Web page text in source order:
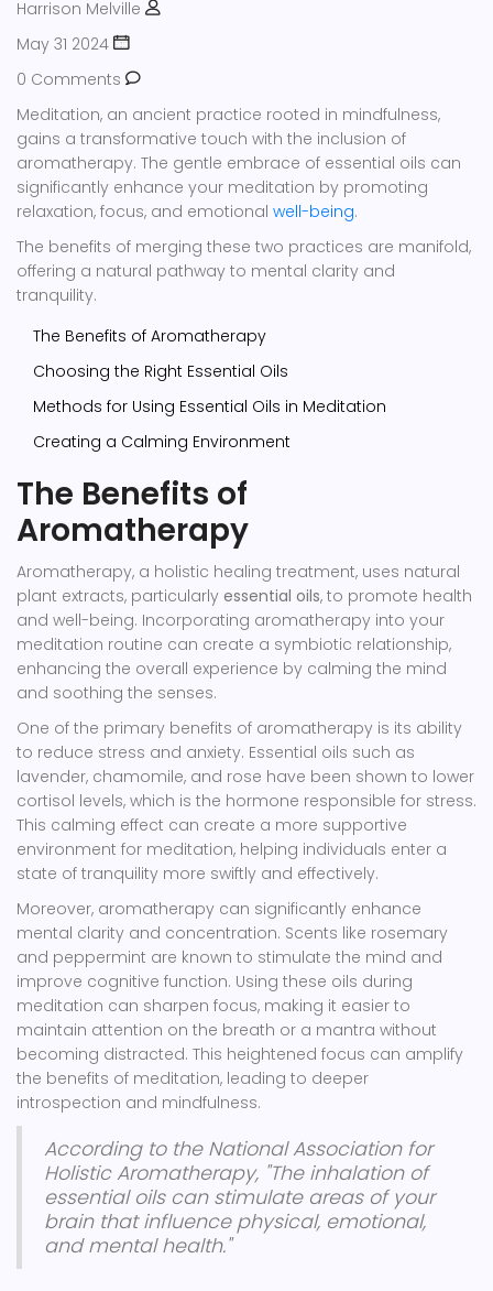
Harrison Melville
May 31 2024
0 Comments
Meditation, an ancient practice rooted in mindfulness,
gains a transformative touch with the inclusion of
aromatherapy. The gentle embrace of essential oils can
significantly enhance your meditation by promoting
relaxation, focus, and emotional well-being.
The benefits of merging these two practices are manifold,
offering a natural pathway to mental clarity and
tranquility.
The Benefits of Aromatherapy
Choosing the Right Essential Oils
Methods for Using Essential Oils in Meditation
Creating a Calming Environment
The Benefits of
Aromatherapy
Aromatherapy, a holistic healing treatment, uses natural
plant extracts, particularly essential oils, to promote health
and well-being. Incorporating aromatherapy into your
meditation routine can create a symbiotic relationship,
enhancing the overall experience by calming the mind
and soothing the senses.
One of the primary benefits of aromatherapy is its ability
to reduce stress and anxiety. Essential oils such as
lavender, chamomile, and rose have been shown to lower
cortisol levels, which is the hormone responsible for stress.
This calming effect can create a more supportive
environment for meditation, helping individuals enter a
state of tranquility more swiftly and effectively.
Moreover, aromatherapy can significantly enhance
mental clarity and concentration. Scents like rosemary
and peppermint are known to stimulate the mind and
improve cognitive function. Using these oils during
meditation can sharpen focus, making it easier to
maintain attention on the breath or a mantra without
becoming distracted. This heightened focus can amplify
the benefits of meditation, leading to deeper
introspection and mindfulness.
According to the National Association for
Holistic Aromatherapy, "The inhalation of
essential oils can stimulate areas of your
brain that influence physical, emotional,
and mental health."